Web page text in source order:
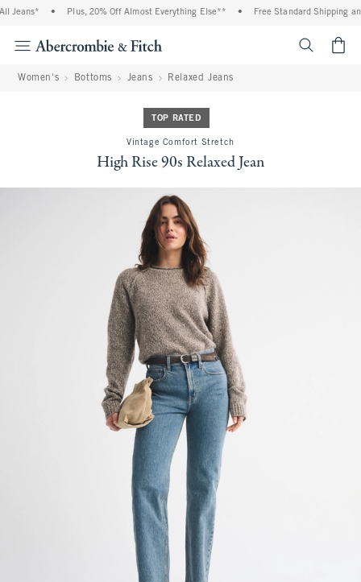
• Plus, 20% Off Almost Everything Else** • Free Standard Shipping and
Women's Bottoms Jeans Relaxed Jeans
TOP RATED
Vintage Comfort Stretch
High Rise 90s Relaxed Jean